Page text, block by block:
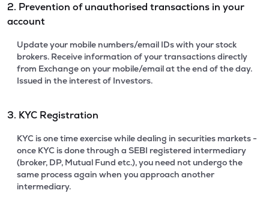
2. Prevention of unauthorised transactions in your
account
Update your mobile numbers/email IDs with your stock
brokers. Receive information of your transactions directly
from Exchange on your mobile/email at the end of the day.
Issued in the interest of Investors.
3. KYC Registration
KYC is one time exercise while dealing in securities markets -
once KYC is done through a SEBI registered intermediary
(broker, DP, Mutual Fund etc.), you need not undergo the
same process again when you approach another
intermediary.